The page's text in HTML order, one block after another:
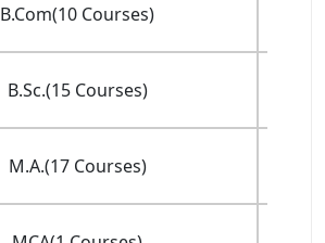
B.Com(10 Courses)
B.Sc.(15 Courses)
M.A.(17 Courses)